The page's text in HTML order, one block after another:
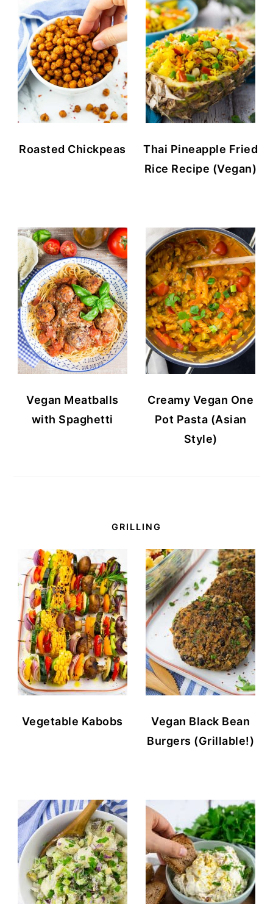
Roasted Chickpeas
Thai Pineapple Fried
Rice Recipe (Vegan)
Vegan Meatballs
with Spaghetti
Creamy Vegan One
Pot Pasta (Asian
Style)
GRILLING
Vegetable Kabobs
Vegan Black Bean
Burgers (Grillable!)